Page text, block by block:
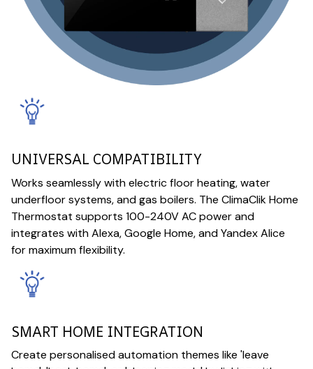
UNIVERSAL COMPATIBILITY
Works seamlessly with electric floor heating, water
underfloor systems, and gas boilers. The ClimaClik Home
Thermostat supports 100-240V AC power and
integrates with Alexa, Google Home, and Yandex Alice
for maximum flexibility.
SMART HOME INTEGRATION
Create personalised automation themes like 'leave